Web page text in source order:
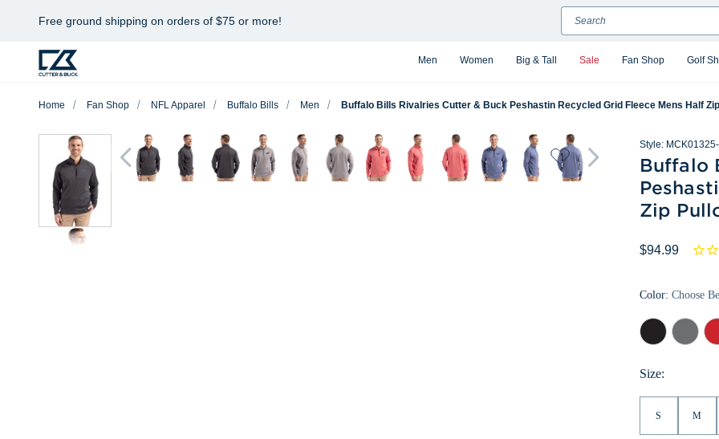
Free ground shipping on orders of $75 or more!
Men Women Big & Tall Sale Fan Shop Golf
Search
Home Fan Shop NFL Apparel Buffalo Bills Men Buffalo Bills Rivalries Cutter & Buck Peshastin Recycled Grid Fleece Mens Half
Style:
Buffalo
Zip
$94.99
Color: Choose
Black
Heather
Elemental
Grey
Red
Size:
S M